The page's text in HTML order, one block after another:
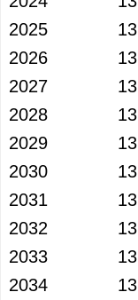
2025
2026
2027
2028
2029
2030
2031
2032
2033
2034